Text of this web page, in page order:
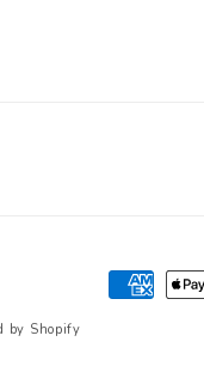
Payment
by Shopify